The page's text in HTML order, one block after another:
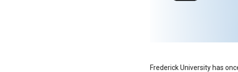
Frederick University has